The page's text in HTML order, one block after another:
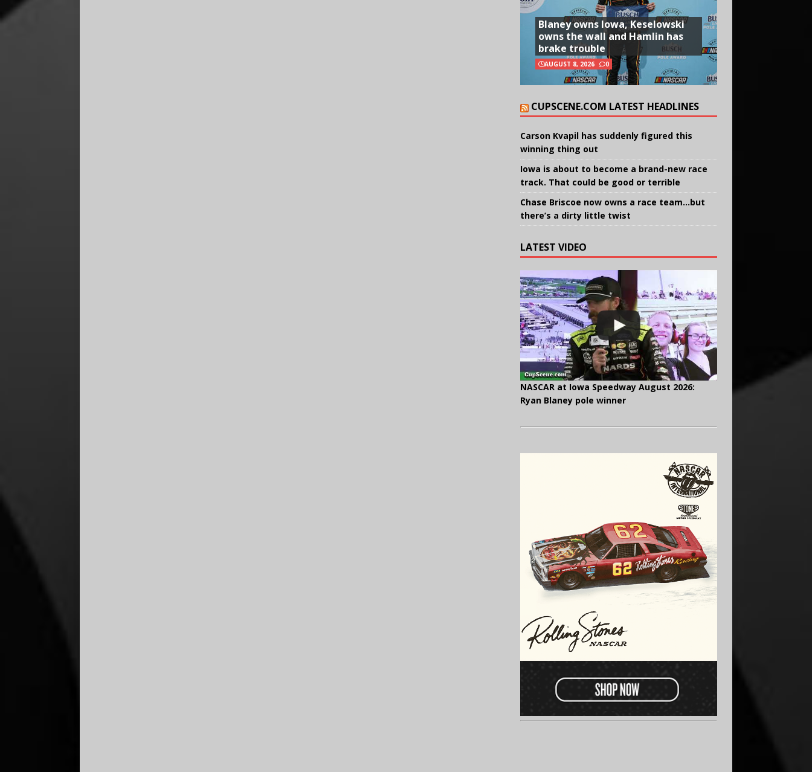
Blaney owns Iowa, Keselowski
owns the wall and Hamlin has
brake trouble
AUGUST 8, 2026 0
CUPSCENE.COM LATEST HEADLINES
Carson Kvapil has suddenly figured this
winning thing out
Iowa is about to become a brand-new race
track. That could be good or terrible
Chase Briscoe now owns a race team…but
there’s a dirty little twist
LATEST VIDEO
NASCAR at Iowa Speedway August 2026:
Ryan Blaney pole winner